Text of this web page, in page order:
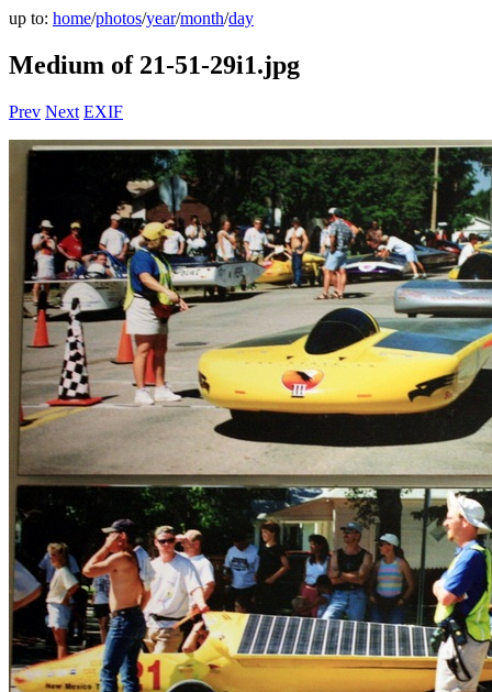
up to: home/photos/year/month/day
Medium of 21-51-29i1.jpg
Prev Next EXIF